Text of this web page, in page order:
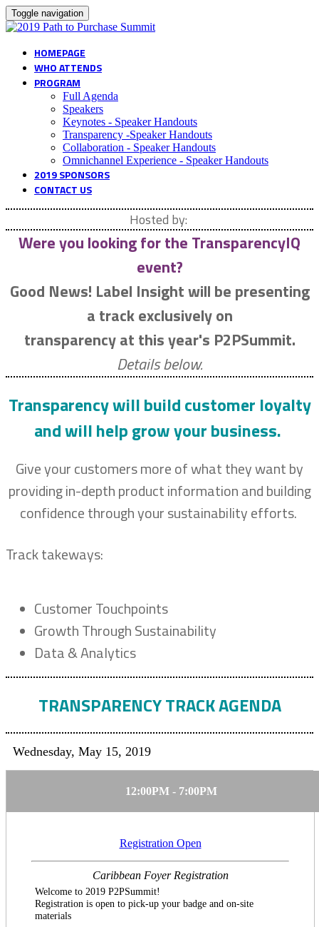
Toggle navigation
HOMEPAGE
WHO ATTENDS
PROGRAM
Full Agenda
Speakers
Keynotes - Speaker Handouts
Transparency -Speaker Handouts
Collaboration - Speaker Handouts
Omnichannel Experience - Speaker Handouts
2019 SPONSORS
CONTACT US
Hosted by:
Were you looking for the TransparencyIQ
event?
Good News! Label Insight will be presenting
a track exclusively on
transparency at this year's P2PSummit.
Details below.
Transparency will build customer loyalty
and will help grow your business.
Give your customers more of what they want by
providing in-depth product information and building
confidence through your sustainability efforts.
Track takeways:
Customer Touchpoints
Growth Through Sustainability
Data & Analytics
TRANSPARENCY TRACK AGENDA
Wednesday, May 15, 2019
12:00PM - 7:00PM
Registration Open
Caribbean Foyer Registration
Welcome to 2019 P2PSummit!
Registration is open to pick-up your badge and on-site
materials